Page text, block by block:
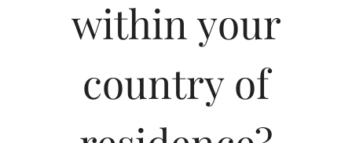
within your
country of